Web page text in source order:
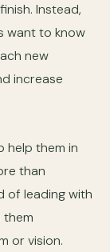
Instead,
want to know
new
increase
help them in
than
of leading with
them
or vision.